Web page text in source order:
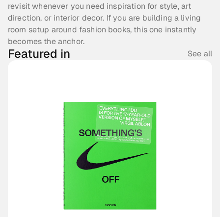
revisit whenever you need inspiration for style, art
direction, or interior decor. If you are building a living
room setup around fashion books, this one instantly
becomes the anchor.
Featured in See all